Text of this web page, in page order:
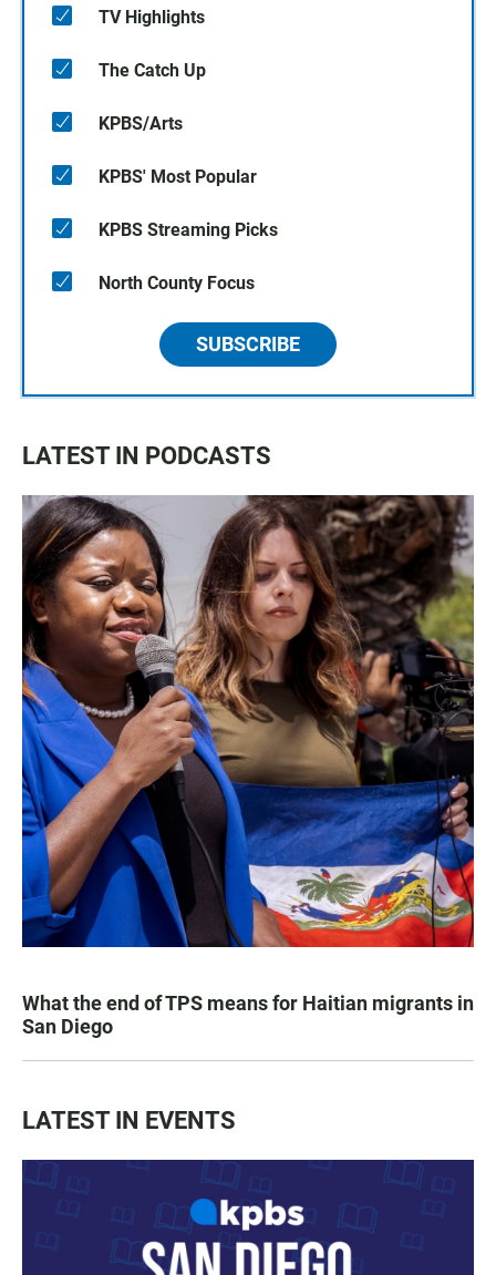
TV Highlights
The Catch Up
KPBS/Arts
KPBS' Most Popular
KPBS Streaming Picks
North County Focus
SUBSCRIBE
LATEST IN PODCASTS
What the end of TPS means for Haitian migrants in
San Diego
LATEST IN EVENTS